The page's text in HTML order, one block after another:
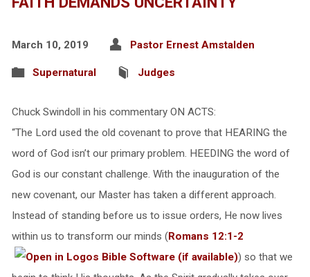
March 10, 2019 Pastor Ernest Amstalden
Supernatural Judges
Chuck Swindoll in his commentary ON ACTS:
“The Lord used the old covenant to prove that HEARING the
word of God isn’t our primary problem. HEEDING the word of
God is our constant challenge. With the inauguration of the
new covenant, our Master has taken a different approach.
Instead of standing before us to issue orders, He now lives
within us to transform our minds (Romans 12:1-2
) so that we